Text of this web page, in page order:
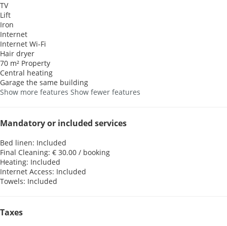
TV
Lift
Iron
Internet
Internet Wi-Fi
Hair dryer
70 m² Property
Central heating
Garage the same building
Show more features Show fewer features
Mandatory or included services
Bed linen: Included
Final Cleaning: € 30.00 / booking
Heating: Included
Internet Access: Included
Towels: Included
Taxes